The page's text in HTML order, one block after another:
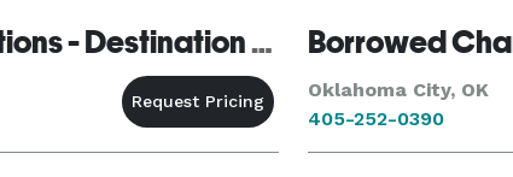
Vincent Vacations - Destination Weddings
Oklahoma City, OK
405-252-0390